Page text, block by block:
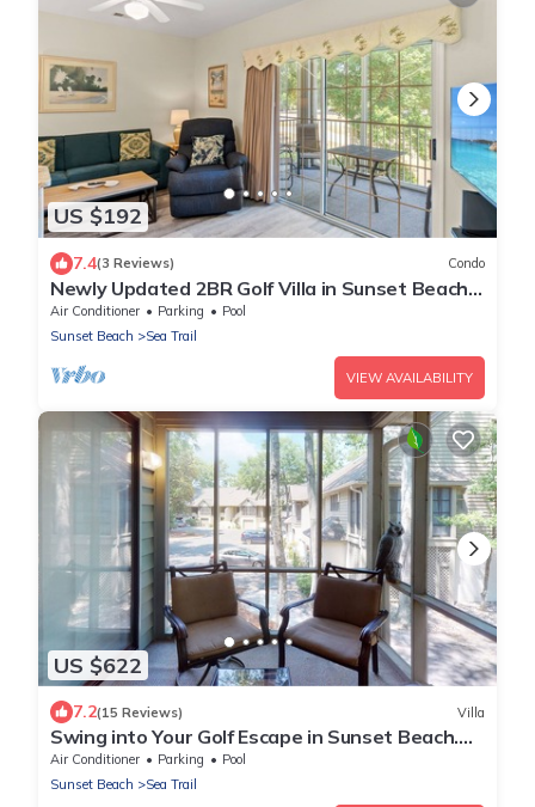
US $192
7.4(3 Reviews) Condo
Newly Updated 2BR Golf Villa in Sunset Beach
(RP3203)
Air Conditioner Parking
Pool
Sunset Beach
Sea Trail
VIEW AVAILABILITY
US $622
7.2(15 Reviews) Villa
Swing into Your Golf Escape in Sunset Beach.
CV2D
Air Conditioner Parking
Pool
Sunset Beach
Sea Trail